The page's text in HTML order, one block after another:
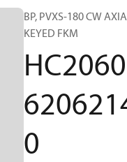
BP, PVXS-180 CW
KEYED FKM
HC2060
0